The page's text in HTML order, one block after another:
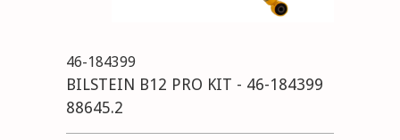
46-184399
BILSTEIN B12 PRO KIT - 46-184399
88645.2